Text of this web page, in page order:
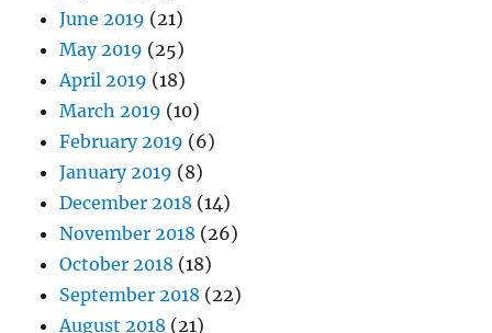
June 2019 (21)
May 2019 (25)
April 2019 (18)
March 2019 (10)
February 2019 (6)
January 2019 (8)
December 2018 (14)
November 2018 (26)
October 2018 (18)
September 2018 (22)
August 2018 (21)